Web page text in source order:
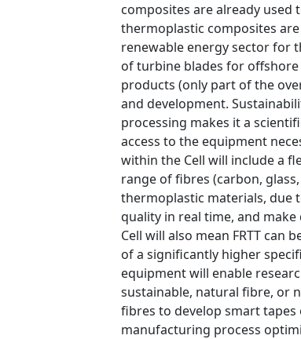
composites are already
thermoplastic composites
renewable energy sector for
of turbine blades for offshore
products (only part of the
and development.
processing makes it a
access to the equipment
within the Cell will include a
range of fibres (carbon,
thermoplastic materials, due
quality in real time, and
Cell will also mean FRTT
of a significantly higher
equipment will enable
sustainable, natural fibre, or
fibres to develop smart
manufacturing process